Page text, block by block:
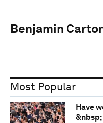
Benjamin
Most Popular
Have
&nbsp;